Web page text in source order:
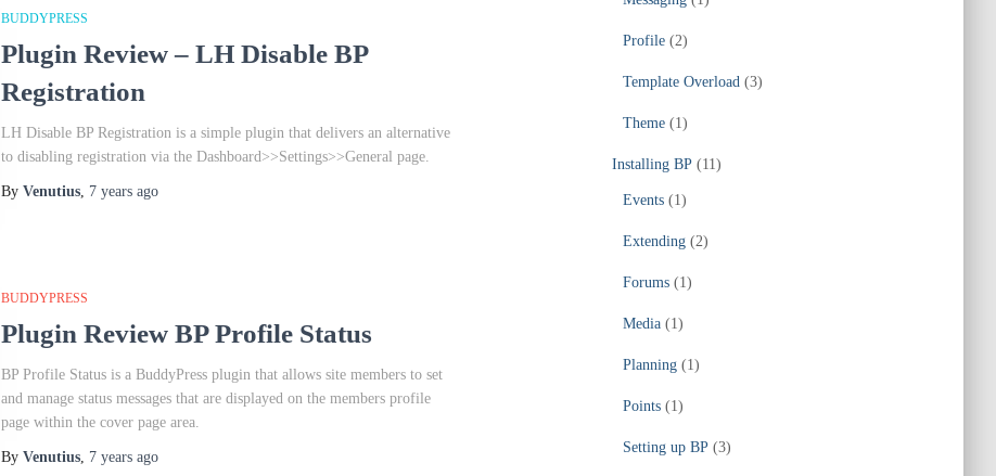
BUDDYPRESS
Plugin Review – LH Disable BP
Registration
LH Disable BP Registration is a simple plugin that delivers an alternative
to disabling registration via the Dashboard>>Settings>>General page.
By Venutius, 7 years ago
BUDDYPRESS
Plugin Review BP Profile Status
BP Profile Status is a BuddyPress plugin that allows site members to set
and manage status messages that are displayed on the members profile
page within the cover page area.
By Venutius 7 years ago
Profile(2)
Template Overload(3)
Theme(1)
Installing BP(11)
Events(1)
Extending(2)
Forums(1)
Media(1)
Planning(1)
Points(1)
Setting up BP(3)